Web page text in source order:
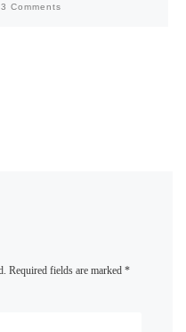
3 Comments
Required fields are marked*